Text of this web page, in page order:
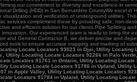
Locate Locators 93023 in Ojai, Utility
, Utility Locating Locate Locators 92266 in Palo
Locators 91761 in Ontario, Utility Locating
Locating Locate Locators 91786 in Upland,
in Apple Valley, Utility Locating Locate Locators
Locators 91784 in Upland, Utility Locating